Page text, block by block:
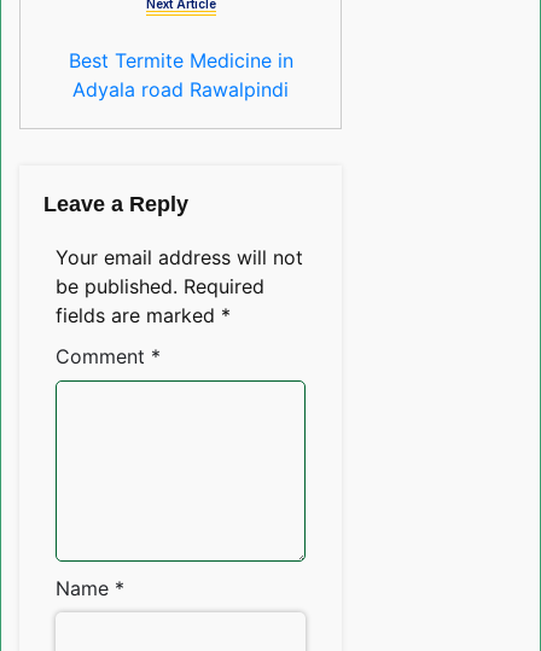
Next Article
Best Termite Medicine in
Adyala road Rawalpindi
Leave a Reply
Your email address will not
be published. Required
fields are marked *
Comment *
Name *